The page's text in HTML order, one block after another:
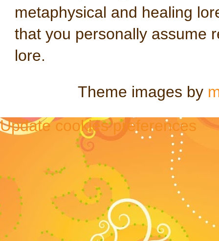
metaphysical and healing
that you personally assume
lore.
Theme images by
Update cookies preferences